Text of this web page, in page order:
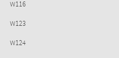
W116
W123
W124